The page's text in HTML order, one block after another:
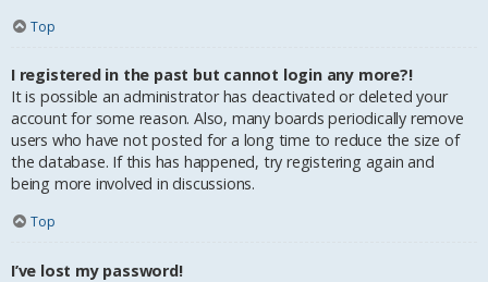
Top
I registered in the past but cannot login any more?!
It is possible an administrator has deactivated or deleted your
account for some reason. Also, many boards periodically remove
users who have not posted for a long time to reduce the size of
the database. If this has happened, try registering again and
being more involved in discussions.
Top
I’ve lost my password!